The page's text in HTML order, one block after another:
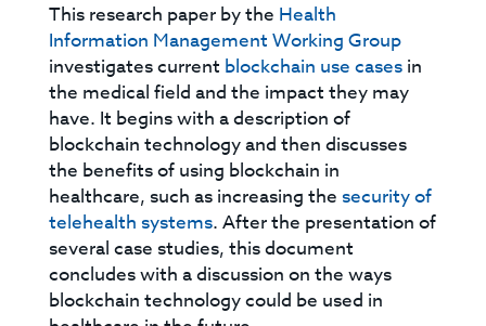
This research paper by the Health
Information Management Working Group
investigates current blockchain use cases in
the medical field and the impact they may
have. It begins with a description of
blockchain technology and then discusses
the benefits of using blockchain in
healthcare, such as increasing thesecurity of
telehealth systems. After the presentation of
several case studies, this document
concludes with a discussion on the ways
blockchain technology could be used in